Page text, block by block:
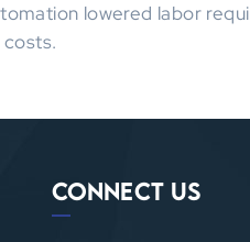
lowered labor
Connect Us